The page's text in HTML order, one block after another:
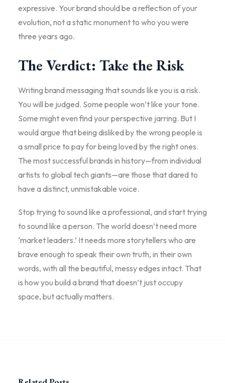
expressive. Your brand should be a reflection of your
evolution, not a static monument to who you were
three years ago.
The Verdict: Take the Risk
Writing brand messaging that sounds like you is a risk.
You will be judged. Some people won’t like your tone.
Some might even find your perspective jarring. But I
would argue that being disliked by the wrong people is
a small price to pay for being loved by the right ones.
The most successful brands in history—from individual
artists to global tech giants—are those that dared to
have a distinct, unmistakable voice.
Stop trying to sound like a professional, and start trying
to sound like a person. The world doesn’t need more
‘market leaders.’ It needs more storytellers who are
brave enough to speak their own truth, in their own
words, with all the beautiful, messy edges intact. That
is how you build a brand that doesn’t just occupy
space, but actually matters.